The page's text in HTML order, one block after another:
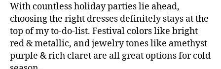
With countless holiday parties lie ahead,
choosing the right dresses definitely stays at the
top of my to-do-list. Festival colors like bright
red & metallic, and jewelry tones like amethyst
purple & rich claret are all great options for cold